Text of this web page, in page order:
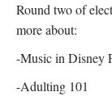
Round two of
more about:
-Music in Disney
-Adulting 101